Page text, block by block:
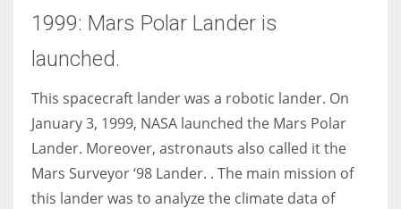
1999: Mars Polar Lander is
launched.
This spacecraft lander was a robotic lander. On
January 3, 1999, NASA launched the Mars Polar
Lander. Moreover, astronauts also called it the
Mars Surveyor ‘98 Lander. . The main mission of
this lander was to analyze the climate data of